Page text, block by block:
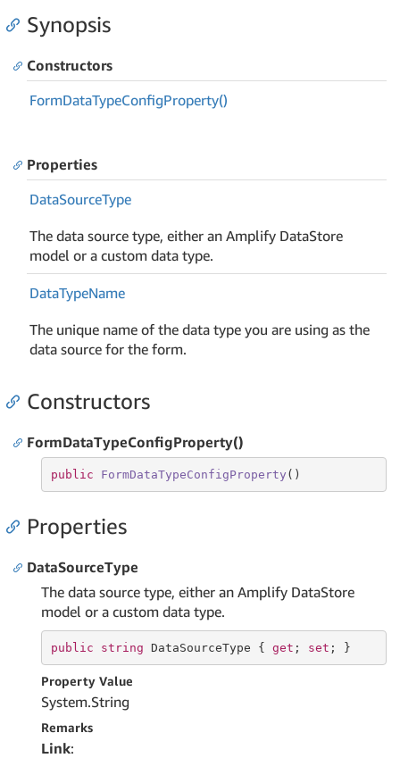
Synopsis
Constructors
FormDataTypeConfigProperty()
Properties
DataSourceType
The data source type, either an Amplify DataStore
model or a custom data type.
DataTypeName
The unique name of the data type you are using as the
data source for the form.
Constructors
FormDataTypeConfigProperty()
public FormDataTypeConfigProperty ( )
Properties
DataSourceType
The data source type, either an Amplify DataStore
model or a custom data type.
public string DataSourceType { get ; set ; }
Property Value
System.String
Remarks
Link: